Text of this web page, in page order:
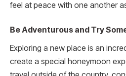
feel at peace with one another
Be Adventurous and Try
Exploring a new place is an
create a special honeymoon